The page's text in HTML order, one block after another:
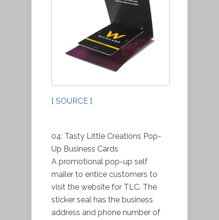
[ SOURCE ]
04: Tasty Little Creations Pop-
Up Business Cards
A promotional pop-up self
mailer to entice customers to
visit the website for TLC. The
sticker seal has the business
address and phone number of